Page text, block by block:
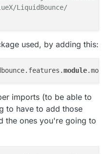
LiquidBounce/
used, by adding this:
module
imports (to be able to
to have to add those
the ones you're going to